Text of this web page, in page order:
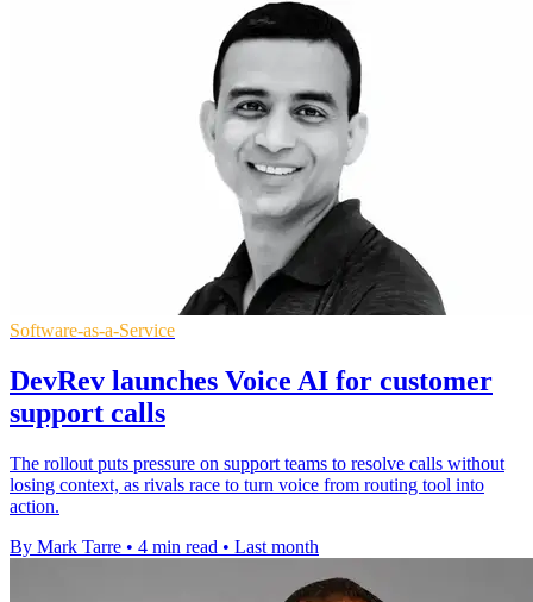
Software-as-a-Service
DevRev launches Voice AI for customer
support calls
The rollout puts pressure on support teams to resolve calls without
losing context, as rivals race to turn voice from routing tool into
action.
By Mark Tarre • 4 min read • Last month